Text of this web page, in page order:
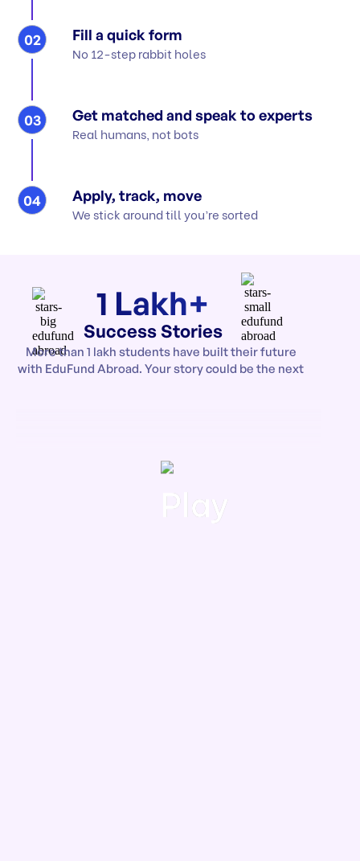
02
Fill a quick form
No 12-step rabbit holes
03
Get matched and speak to experts
Real humans, not bots
04
Apply, track, move
We stick around till you’re sorted
1 Lakh+
Success Stories
More than 1 lakh students have built their future
with EduFund Abroad. Your story could be the next